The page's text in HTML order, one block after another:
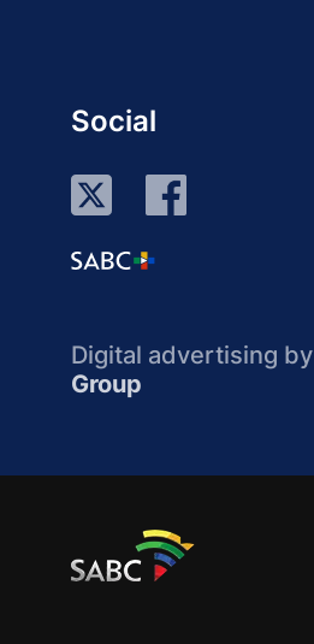
Social
Digital advertising by
Group